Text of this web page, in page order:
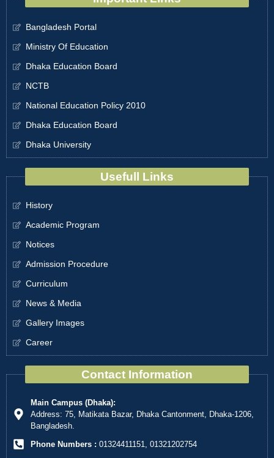
Bangladesh Portal
Ministry Of Education
Dhaka Education Board
NCTB
National Education Policy 2010
Dhaka Education Board
Dhaka University
Usefull Links
History
Academic Program
Notices
Admission Procedure
Curriculum
News & Media
Gallery Images
Career
Contact Information
Main Campus (Dhaka):
Address: 75, Matikata Bazar, Dhaka Cantonment, Dhaka-1206,
Bangladesh.
Phone Numbers : 01324411151, 01321202754